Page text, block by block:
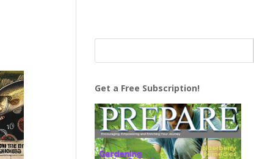
Get a Free Subscription!